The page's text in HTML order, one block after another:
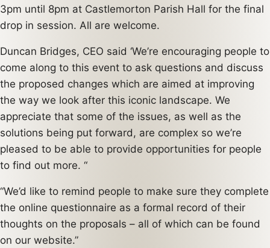
3pm until 8pm at Castlemorton Parish Hall for the final
drop in session. All are welcome.
Duncan Bridges, CEO said ‘We’re encouraging people to
come along to this event to ask questions and discuss
the proposed changes which are aimed at improving
the way we look after this iconic landscape. We
appreciate that some of the issues, as well as the
solutions being put forward, are complex so we’re
pleased to be able to provide opportunities for people
to find out more. “
“We’d like to remind people to make sure they complete
the online questionnaire as a formal record of their
thoughts on the proposals – all of which can be found
on our website.”